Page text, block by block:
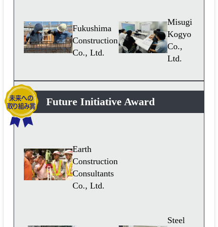
Fukushima
Construction
Co., Ltd.
Misugi
Kogyo
Co.,
Ltd.
Future Initiative Award
Earth
Construction
Consultants
Co., Ltd.
Steel